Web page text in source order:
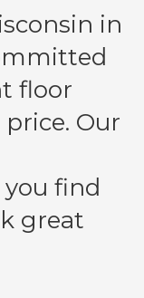
in
floor
Our
find
great